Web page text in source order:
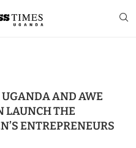
AND AWE
LAUNCH THE
ENTREPRENEURS